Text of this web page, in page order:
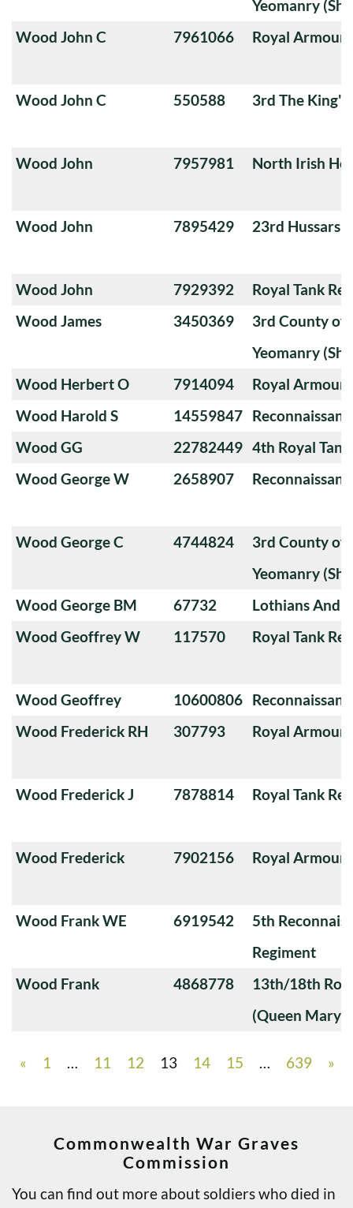
Yeomanry
Wood John C
7961066 Royal
Wood John C 550588 3rd The King's
Wood John 7957981 North Irish
Wood John 7895429 23rd Hussars
Wood John 7929392
Royal Tank
Wood James
3450369
3rd County of
Yeomanry
Wood Herbert O
7914094
Royal
Wood Harold S
14559847
Wood GG
22782449 4th Royal
Wood George W
2658907
Wood George C 4744824
3rd County of
Yeomanry
Wood George BM
67732
Lothians And
Wood Geoffrey W
117570 Royal Tank
Wood Geoffrey 10600806
Wood Frederick RH
307793 Royal
Wood Frederick J 7878814 Royal Tank
Wood Frederick 7902156 Royal
Wood Frank WE 6919542
5th
Regiment
Wood Frank
4868778
13th/18th
(Queen
« 1 … 11 12 13 14 15 … 639 »
Commonwealth War Graves
Commission
You can find out more about soldiers who died in